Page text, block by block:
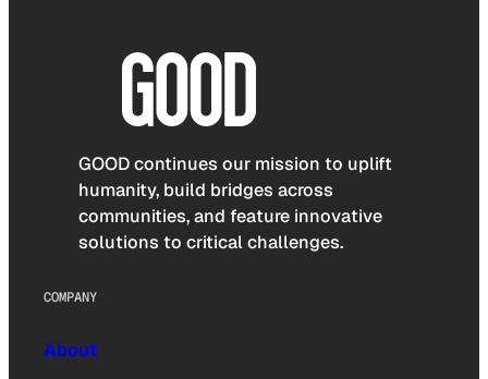
GOOD continues our mission to uplift
humanity, build bridges across
communities, and feature innovative
solutions to critical challenges.
COMPANY
About